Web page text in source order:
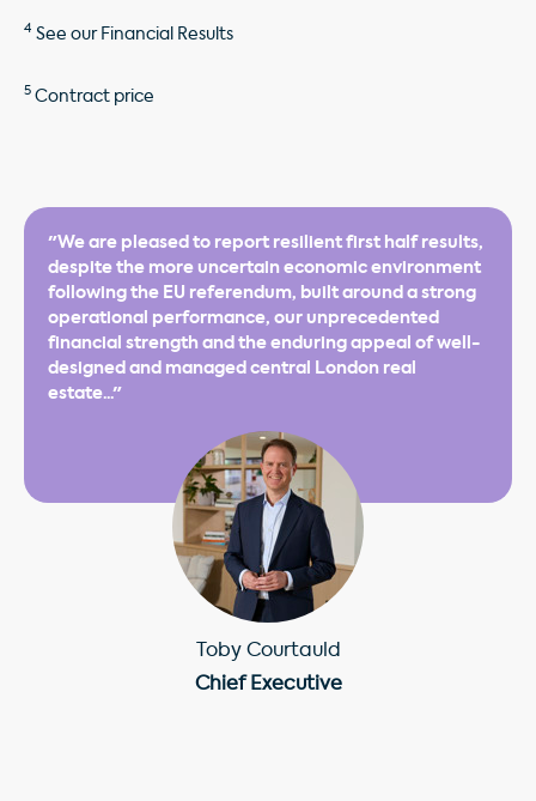
4 See our Financial Results
5 Contract price
"We are pleased to report resilient first half results,
despite the more uncertain economic environment
following the EU referendum, built around a strong
operational performance, our unprecedented
financial strength and the enduring appeal of well-
designed and managed central London real
estate..."
Toby Courtauld
Chief Executive